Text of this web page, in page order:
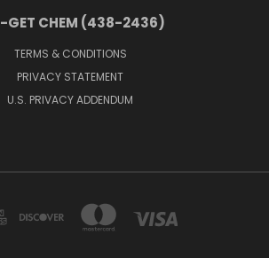
GET CHEM (438-2436)
TERMS & CONDITIONS
PRIVACY STATEMENT
U.S. PRIVACY ADDENDUM